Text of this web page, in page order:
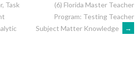
Task
(6) Florida Master Teacher
Program: Testing Teacher
Subject Matter Knowledge
→